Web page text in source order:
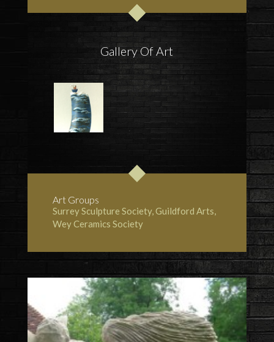
Gallery Of Art
Art Groups
Surrey Sculpture Society, Guildford Arts,
Wey Ceramics Society